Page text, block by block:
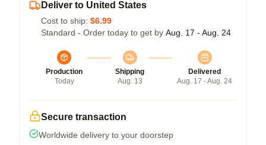
Deliver to United States
Cost to ship: $6.99
Standard - Order today to get by Aug. 17 - Aug. 24
Production
Today
Shipping
Aug. 13
Delivered
Aug. 17 - Aug. 24
Secure transaction
Worldwide delivery to your doorstep